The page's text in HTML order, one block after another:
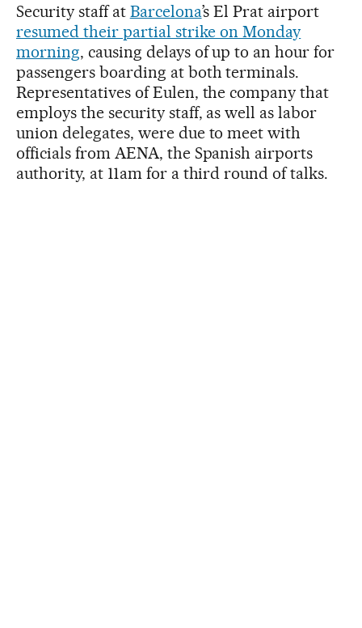
Security staff at Barcelona’s El Prat airport
resumed their partial strike on Monday
morning, causing delays of up to an hour for
passengers boarding at both terminals.
Representatives of Eulen, the company that
employs the security staff, as well as labor
union delegates, were due to meet with
officials from AENA, the Spanish airports
authority, at 11am for a third round of talks.